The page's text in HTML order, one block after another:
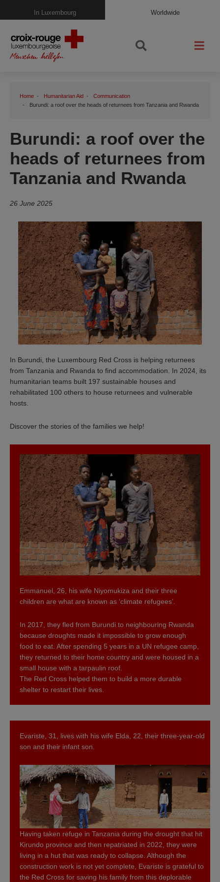
In Luxembourg Worldwide
Home Humanitarian Aid
Communication
Burundi: a roof over the heads of returnees from Tanzania and Rwanda
Burundi: a roof over the
heads of returnees from
Tanzania and Rwanda
26 June 2025
In Burundi, the Luxembourg Red Cross is helping returnees
from Tanzania and Rwanda to find accommodation. In 2024, its
humanitarian teams built 197 sustainable houses and
rehabilitated 100 others to house returnees and vulnerable
hosts.
Discover the stories of the families we help!
Emmanuel, 26, his wife Niyomukiza and their three
children are what are known as ‘climate refugees’.
In 2017, they fled from Burundi to neighbouring Rwanda
because droughts made it impossible to grow enough
food to eat. After spending 5 years in a UN refugee camp,
they returned to their home country and were housed in a
small house with a tarpaulin roof.
The Red Cross helped them to build a more durable
shelter to restart their lives.
Evariste, 31, lives with his wife Elda, 22, their three-year-old
son and their infant son.
Having taken refuge in Tanzania during the drought that hit
Kirundo province and then repatriated in 2022, they were
living in a hut that was ready to collapse. Although the
construction work is not yet complete, Evariste is grateful to
the Red Cross for saving his family from this deplorable